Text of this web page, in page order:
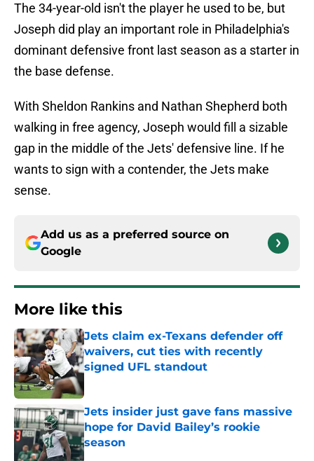
The 34-year-old isn't the player he used to be, but
Joseph did play an important role in Philadelphia's
dominant defensive front last season as a starter in
the base defense.
With Sheldon Rankins and Nathan Shepherd both
walking in free agency, Joseph would fill a sizable
gap in the middle of the Jets' defensive line. If he
wants to sign with a contender, the Jets make
sense.
Add us as a preferred source on
Google
More like this
Jets claim ex-Texans defender off
waivers, cut ties with recently
signed UFL standout
Jets insider just gave fans massive
hope for David Bailey’s rookie
season